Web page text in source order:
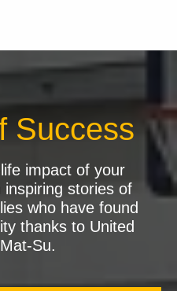
Success
impact of your
stories of
who have found
thanks to United
Su.